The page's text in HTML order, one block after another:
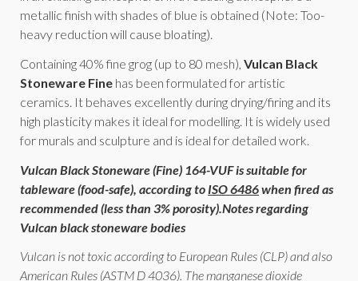
metallic finish with shades of blue is obtained (Note: Too-
heavy reduction will cause bloating).
Containing 40% fine grog (up to 80 mesh), Vulcan Black
Stoneware Fine has been formulated for artistic
ceramics. It behaves excellently during drying/firing and its
high plasticity makes it ideal for modelling. It is widely used
for murals and sculpture and is ideal for detailed work.
Vulcan Black Stoneware (Fine) 164-VUF is suitable for
tableware (food-safe), according to ISO 6486when fired as
recommended (less than 3% porosity). Notes regarding
Vulcan black stoneware bodies
Vulcan is not toxic according to European Rules (CLP) and also
American Rules (ASTM D 4036). The manganese dioxide